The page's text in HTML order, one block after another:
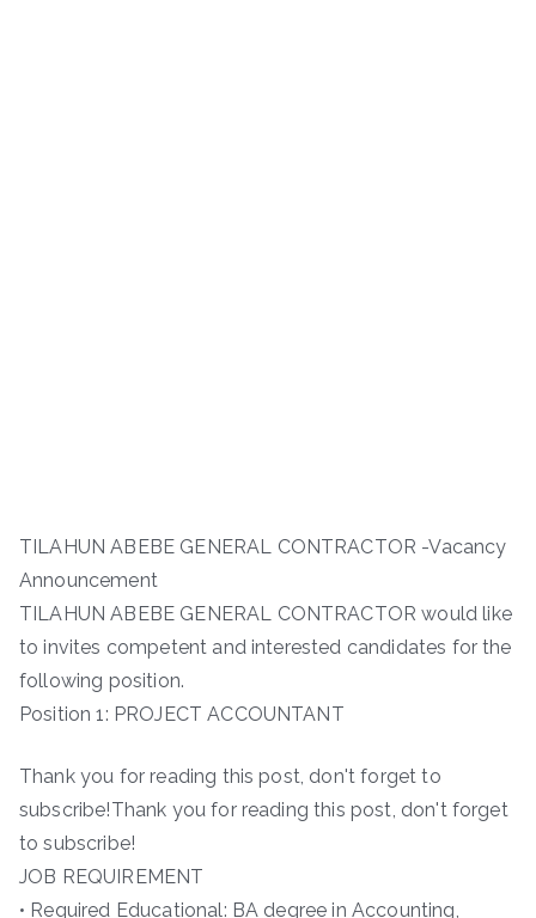
TILAHUN ABEBE GENERAL CONTRACTOR -Vacancy
Announcement
TILAHUN ABEBE GENERAL CONTRACTOR would like
to invites competent and interested candidates for the
following position.
Position 1: PROJECT ACCOUNTANT
Thank you for reading this post, don't forget to
subscribe!Thank you for reading this post, don't forget
to subscribe!
JOB REQUIREMENT
• Required Educational: BA degree in Accounting,